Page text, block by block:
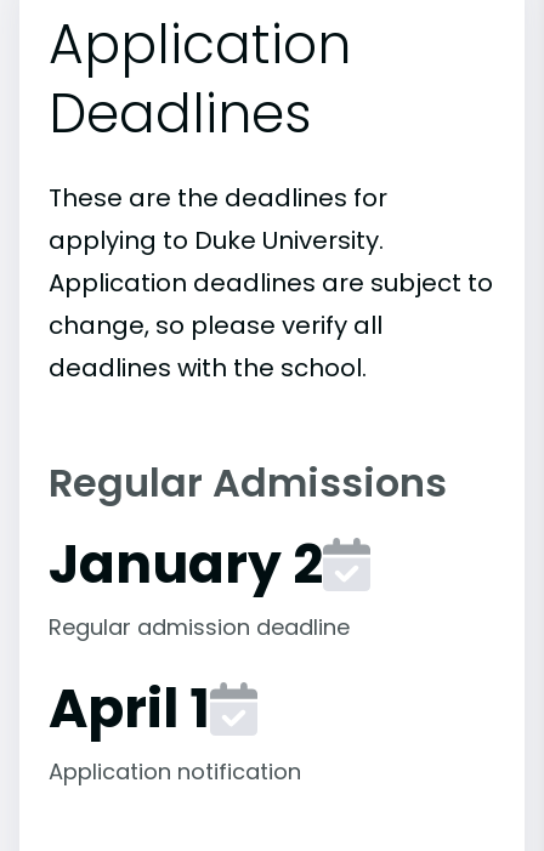
Application
Deadlines
These are the deadlines for
applying to Duke University.
Application deadlines are subject to
change, so please verify all
deadlines with the school.
Regular Admissions
January 2
Regular admission deadline
April 1
Application notification